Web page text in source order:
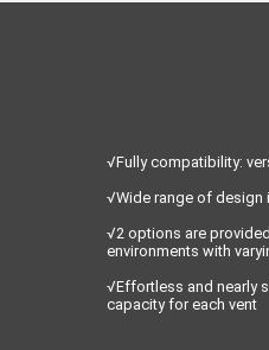
√Fully compatibility:
√Wide range of design
√2 options are
environments with
√Effortless and nearly
capacity for each vent